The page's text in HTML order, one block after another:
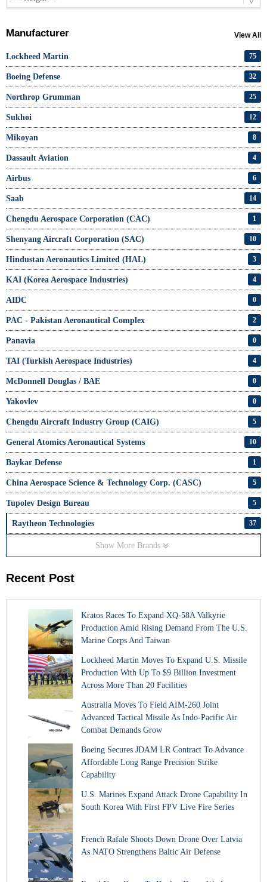
Manufacturer View All
Lockheed Martin 75
Boeing Defense 32
Northrop Grumman 25
Sukhoi 12
Mikoyan 8
Dassault Aviation 4
Airbus 6
Saab 14
Chengdu Aerospace Corporation (CAC) 1
Shenyang Aircraft Corporation (SAC) 10
Hindustan Aeronautics Limited (HAL) 3
KAI (Korea Aerospace Industries) 4
AIDC 0
PAC - Pakistan Aeronautical Complex 2
Panavia 0
TAI (Turkish Aerospace Industries) 4
McDonnell Douglas / BAE 0
Yakovlev 0
Chengdu Aircraft Industry Group (CAIG) 5
General Atomics Aeronautical Systems 10
Baykar Defense 1
China Aerospace Science & Technology Corp. (CASC) 5
Tupolev Design Bureau 5
Raytheon Technologies 37
Show More Brands
Recent Post
Kratos Races To Expand XQ-58A Valkyrie
Production Amid Rising Demand From The U.S.
Marine Corps And Taiwan
Lockheed Martin Moves To Expand U.S. Missile
Production With Up To $9 Billion Investment
Across More Than 20 Facilities
Australia Moves To Field AIM-260 Joint
Advanced Tactical Missile As Indo-Pacific Air
Combat Demands Grow
Boeing Secures JDAM LR Contract To Advance
Affordable Long Range Precision Strike
Capability
U.S. Marines Expand Attack Drone Capability In
South Korea With First FPV Live Fire Series
French Rafale Shoots Down Drone Over Latvia
As NATO Strengthens Baltic Air Defense